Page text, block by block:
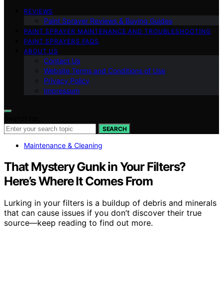
REVIEWS
Paint Sprayer Reviews & Buying Guides
PAINT SPRAYER MAINTENANCE AND TROUBLESHOOTING
PAINT SPRAYERS FAQS
ABOUT US
Contact Us
Website Terms and Conditions of Use
Privacy Policy
Impressum
SEARCH
Maintenance & Cleaning
That Mystery Gunk in Your Filters?
Here’s Where It Comes From
Lurking in your filters is a buildup of debris and minerals
that can cause issues if you don’t discover their true
source—keep reading to find out more.